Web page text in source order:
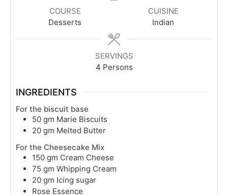
COURSE
Desserts
CUISINE
Indian
SERVINGS
4 Persons
INGREDIENTS
For the biscuit base
50 gm Marie Biscuits
20 gm Melted Butter
For the Cheesecake Mix
150 gm Cream Cheese
75 gm Whipping Cream
20 gm Icing sugar
Rose Essence